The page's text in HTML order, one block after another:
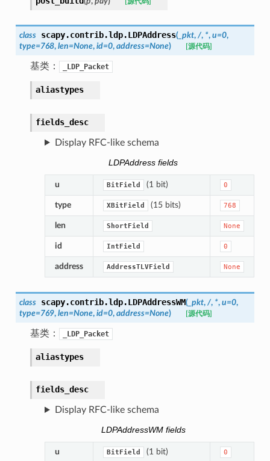
[源代码]
class scapy.contrib.ldp.LDPAddress(_pkt, /, *, u=0,
type=768, len=None, id=0, address=None) [源代码]
基类： _LDP_Packet
aliastypes
fields_desc
Display RFC-like schema
LDPAddress fields
u BitField (1 bit) 0
type XBitField (15 bits) 768
len ShortField None
id IntField 0
address AddressTLVField None
class scapy.contrib.ldp.LDPAddressWM(_pkt, /, *, u=0,
type=769, len=None, id=0, address=None) [源代码]
基类： _LDP_Packet
aliastypes
fields_desc
Display RFC-like schema
LDPAddressWM fields
u BitField (1 bit) 0